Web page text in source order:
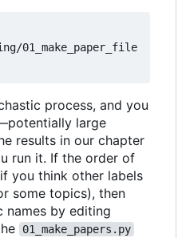
01_make_paper_file
process, and you
large
results in our chapter
run it. If the order of
you think other labels
some topics), then
names by editing
01_make_papers.py